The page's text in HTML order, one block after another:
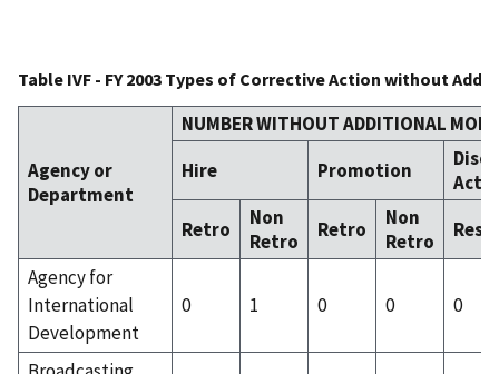
Table IVF - FY 2003 Types of Corrective Action without
Agency or
Department
NUMBER WITHOUT ADDITIONAL
Hire
Promotion
Retro
Non
Retro
Retro
Non
Retro
Agency for
International
Development
0 1 0 0 0